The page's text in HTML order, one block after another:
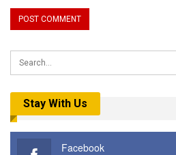
Stay With Us
Facebook